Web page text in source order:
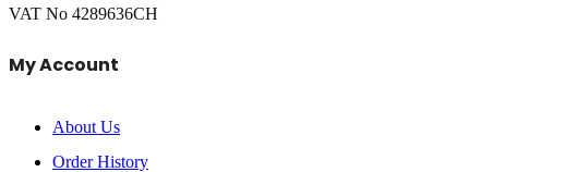
VAT No 4289636CH
My Account
About Us
Order History